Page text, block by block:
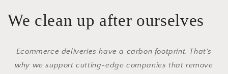
We clean up after ourselves
Ecommerce deliveries have a carbon footprint. That's
why we support cutting-edge companies that remove